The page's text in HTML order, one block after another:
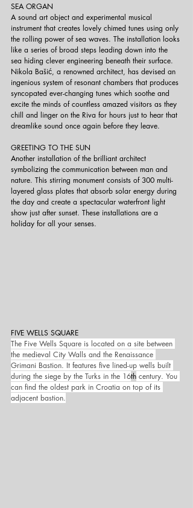
SEA ORGAN
A sound art object and experimental musical
instrument that creates lovely chimed tunes using only
the rolling power of sea waves. The installation looks
like a series of broad steps leading down into the
sea hiding clever engineering beneath their surface.
Nikola Bašić, a renowned architect, has devised an
ingenious system of resonant chambers that produces
syncopated ever-changing tunes which soothe and
excite the minds of countless amazed visitors as they
chill and linger on the Riva for hours just to hear that
dreamlike sound once again before they leave.
GREETING TO THE SUN
Another installation of the brilliant architect
symbolizing the communication between man and
nature. This stirring monument consists of 300 multi-
layered glass plates that absorb solar energy during
the day and create a spectacular waterfront light
show just after sunset. These installations are a
holiday for all your senses.
FIVE WELLS SQUARE
The Five Wells Square is located on a site between
the medieval City Walls and the Renaissance
Grimani Bastion. It features five lined-up wells built
during the siege by the Turks in the 16th century. You
can find the oldest park in Croatia on top of its
adjacent bastion.